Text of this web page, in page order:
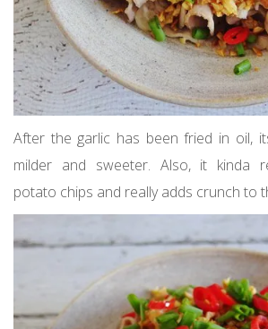
After the garlic has been fried in oil,
milder and sweeter. Also, it kinda
potato chips and really adds crunch to